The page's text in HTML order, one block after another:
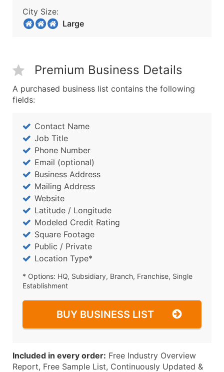
City Size:
Large
Premium Business Details
A purchased business list contains the following
fields:
Contact Name
Job Title
Phone Number
Email (optional)
Business Address
Mailing Address
Website
Latitude / Longitude
Modeled Credit Rating
Square Footage
Public / Private
Location Type*
* Options: HQ, Subsidiary, Branch, Franchise, Single
Establishment
BUY BUSINESS LIST
Included in every order: Free Industry Overview
Report, Free Sample List, Continuously Updated &